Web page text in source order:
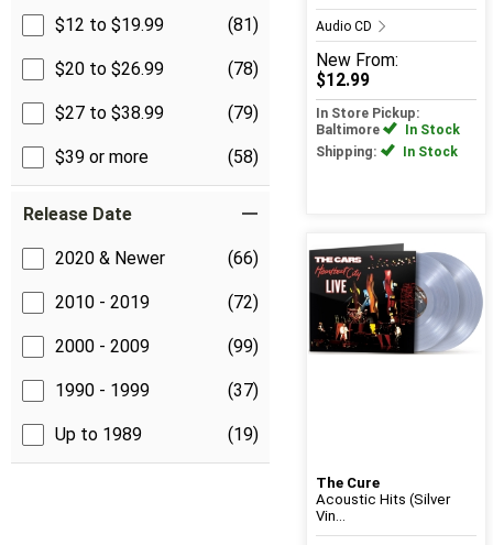
$12 to $19.99 (81)
$20 to $26.99 (78)
$27 to $38.99 (79)
$39 or more (58)
Release Date
2020 & Newer (66)
2010 - 2019 (72)
2000 - 2009 (99)
1990 - 1999 (37)
Up to 1989 (19)
Audio CD
New From:
$12.99
In Store Pickup:
Baltimore
In Stock
Shipping:
In Stock
The Cure
Acoustic Hits (Silver
Vin...